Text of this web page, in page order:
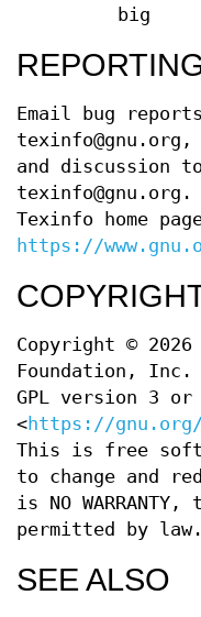
big
Email bug
and discussion
texinfo@gnu.org.
Texinfo home
https://
Copyright © 2026
Foundation, Inc.
GPL version 3
<https://
This is free
to change and
is NO
permitted by law.
SEE ALSO